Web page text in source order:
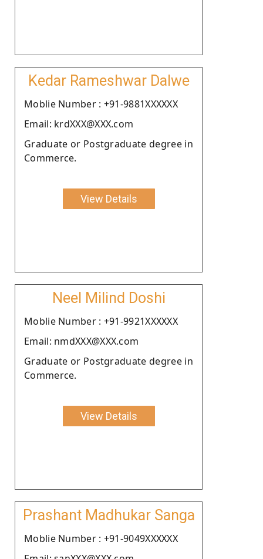
Kedar Rameshwar Dalwe
Moblie Number : +91-9881XXXXXX
Email: krdXXX@XXX.com
Graduate or Postgraduate degree in
Commerce.
View Details
Neel Milind Doshi
Moblie Number : +91-9921XXXXXX
Email: nmdXXX@XXX.com
Graduate or Postgraduate degree in
Commerce.
View Details
Prashant Madhukar Sanga
Moblie Number : +91-9049XXXXXX